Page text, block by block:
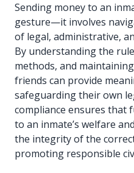
Sending money to an
gesture—it involves
of legal, administrative,
By understanding the
methods, and
friends can provide
safeguarding their own
compliance ensures that
to an inmate’s welfare
the integrity of the
promoting responsible